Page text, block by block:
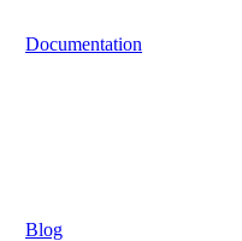
Documentation
Blog